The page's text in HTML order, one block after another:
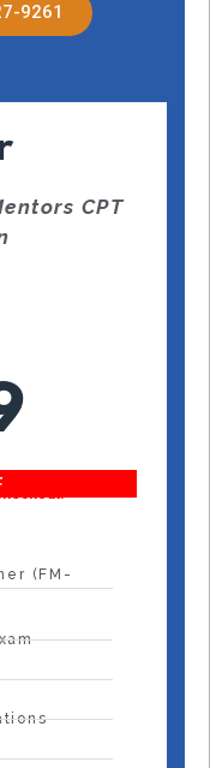
9261
CPT
(FM-